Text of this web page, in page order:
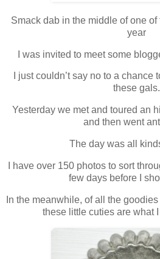
Smack dab in the middle of one
year
I was invited to meet some
I just couldn’t say no to a
these gals.
Yesterday we met and toured an
and then went
The day was all
I have over 150 photos to sort
few days before I
In the meanwhile, of all the
these little cuties are what